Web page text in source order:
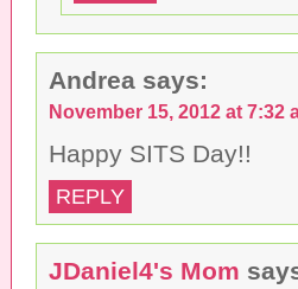
Andrea says:
November 15, 2012 at 7:32
Happy SITS Day!!
REPLY
JDaniel4's Mom